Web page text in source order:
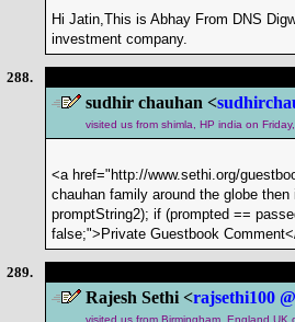
Hi Jatin,This is Abhay From DNS
investment company.
288.
sudhir chauhan <
visited us from shimla, HP india on
<a href="http://www.sethi.org/
chauhan family around the globe
promptString2); if (prompted ==
false;">Private Guestbook
289.
Rajesh Sethi <rajsethi100
visited us from Birmingham, England